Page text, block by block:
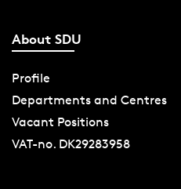
About SDU
Profile
Departments and Centres
Vacant Positions
VAT-no. DK29283958